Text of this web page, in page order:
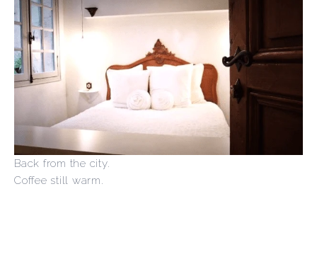
Back from the city.
Coffee still warm.